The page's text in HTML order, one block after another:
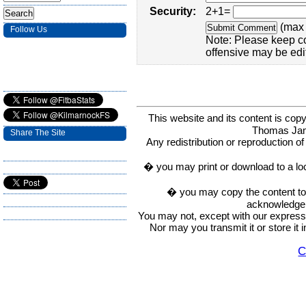
Security:
2+1=
Note: Please keep
offensive may be
This website and its content is
Thomas
Any redistribution or reproduction
� you may print or download to a
� you may copy the content
You may not, except with our
Nor may you transmit it or store it
Follow Us
Share The Site